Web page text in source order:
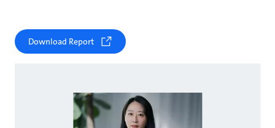
Download Report